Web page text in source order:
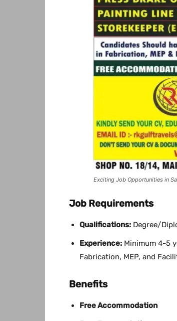
Exciting Job Opportunities in
Job Requirements
Qualifications: Degree/
Experience: Minimum 4-5
Fabrication, MEP, and
Benefits
Free Accommodation